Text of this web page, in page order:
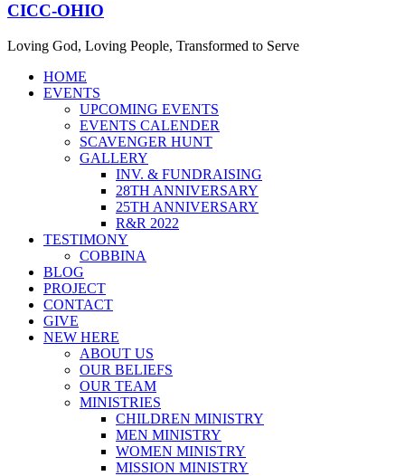
CICC-OHIO
Loving God, Loving People, Transformed to Serve
HOME
EVENTS
UPCOMING EVENTS
EVENTS CALENDER
SCAVENGER HUNT
GALLERY
INV. & FUNDRAISING
28TH ANNIVERSARY
25TH ANNIVERSARY
R&R 2022
TESTIMONY
COBBINA
BLOG
PROJECT
CONTACT
GIVE
NEW HERE
ABOUT US
OUR BELIEFS
OUR TEAM
MINISTRIES
CHILDREN MINISTRY
MEN MINISTRY
WOMEN MINISTRY
MISSION MINISTRY